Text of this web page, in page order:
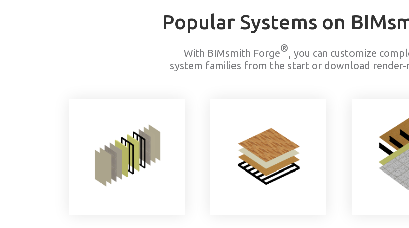
Popular Systems on
With BIMsmith Forge®, you can customize
system families from the start or download render-